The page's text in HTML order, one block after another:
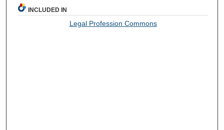
INCLUDED IN
Legal Profession Commons